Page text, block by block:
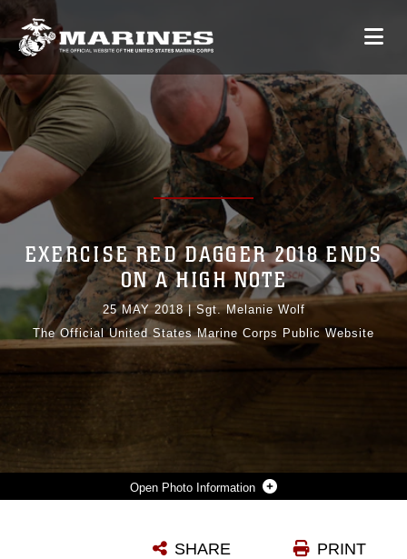
Photo Information
Photo by Sgt. Melanie A Wolf
EXERCISE RED DAGGER 2018 ENDS
ON A HIGH NOTE
25 MAY 2018|Sgt. Melanie Wolf
The Official United States Marine Corps Public Website
PRINT
SHARE